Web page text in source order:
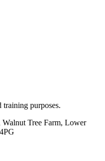
purposes.
Walnut Tree Farm, Lower